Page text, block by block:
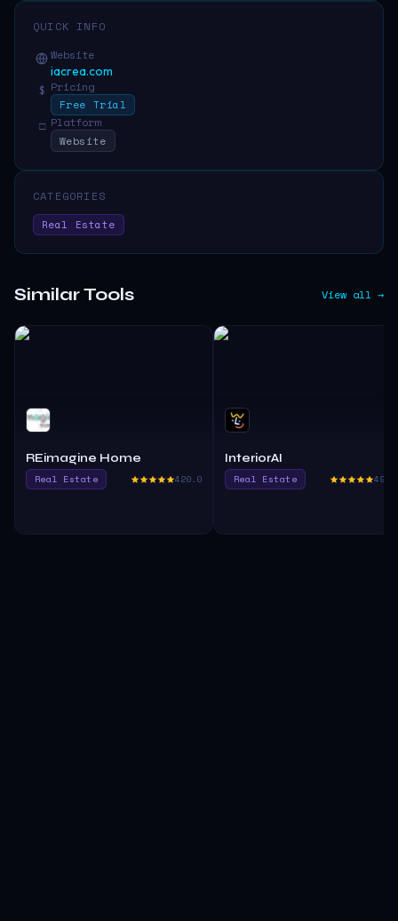
QUICK INFO
Website
iacrea.com
$ Pricing
Free Trial
□ Platform
Website
CATEGORIES
Real Estate
Similar Tools View all →
REimagine Home
Real Estate 420.0
InteriorAI
Real Estate